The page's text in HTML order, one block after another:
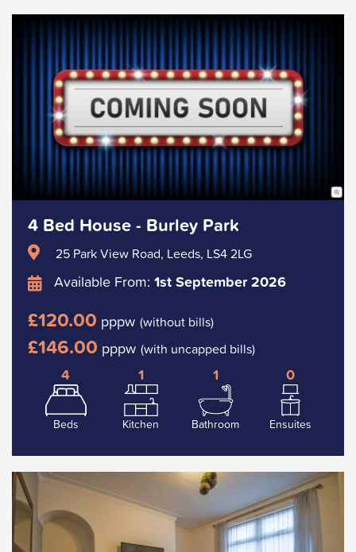
4 Bed House - Burley Park
25 Park View Road, Leeds, LS4 2LG
Available From: 1st September 2026
£120.00 pppw (without bills)
£146.00 pppw (with uncapped bills)
4
Beds
1
Kitchen
1
Bathroom
0
Ensuites